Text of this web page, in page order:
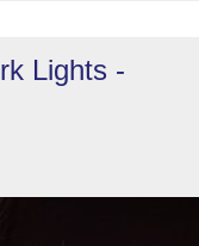
Lights -